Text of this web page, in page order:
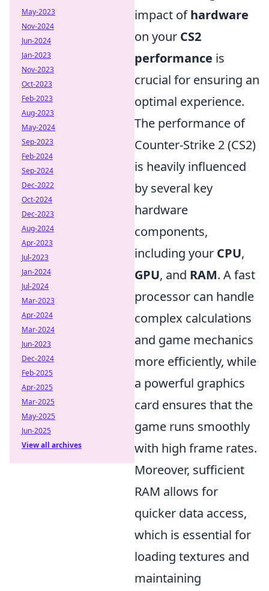
impact ofhardware
on your CS2
performance is
crucial for ensuring an
optimal experience.
The performance of
Counter-Strike 2 (CS2)
is heavily influenced
by several key
hardware
components,
including your CPU,
GPU, and RAM. A fast
processor can handle
complex calculations
and game mechanics
more efficiently, while
a powerful graphics
card ensures that the
game runs smoothly
with high frame rates.
Moreover, sufficient
RAM allows for
quicker data access,
which is essential for
loading textures and
maintaining
May-2023
Nov-2024
Jun-2024
Jan-2023
Nov-2023
Oct-2023
Feb-2023
Aug-2023
May-2024
Sep-2023
Feb-2024
Sep-2024
Dec-2022
Oct-2024
Dec-2023
Aug-2024
Apr-2023
Jul-2023
Jan-2024
Jul-2024
Mar-2023
Apr-2024
Mar-2024
Jun-2023
Dec-2024
Feb-2025
Apr-2025
Mar-2025
May-2025
Jun-2025
View all archives